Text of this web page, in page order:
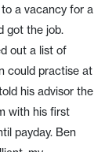
a vacancy for a
got the job.
out a list of
could practise at
his advisor the
with his first
payday. Ben